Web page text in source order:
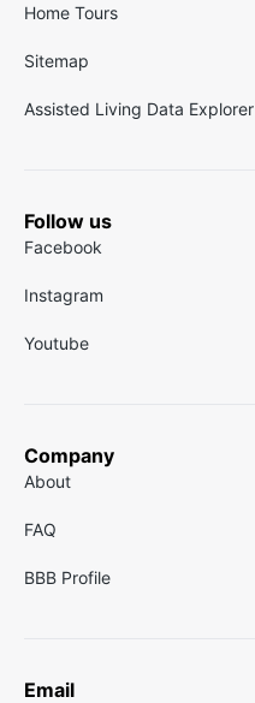
Home Tours
Sitemap
Assisted Living Data Explorer
Follow us
Facebook
Instagram
Youtube
Company
About
FAQ
BBB Profile
Email